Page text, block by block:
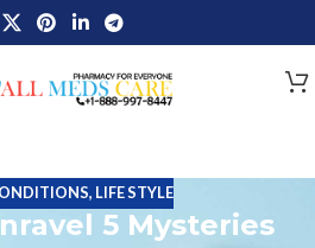
, LIFE STYLE
5 Mysteries